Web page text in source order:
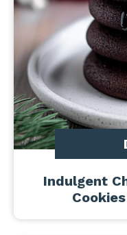
Indulgent